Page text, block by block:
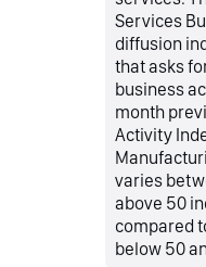
Services
diffusion
that asks
business
month
Activity
varies
above 50
compared
below 50